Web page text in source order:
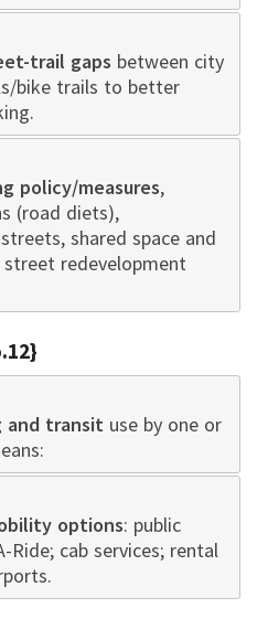
trail gaps between city
bike trails to better
policy/measures,
(road diets),
shared space and
redevelopment
and transit use by one or
options: public
cab services; rental